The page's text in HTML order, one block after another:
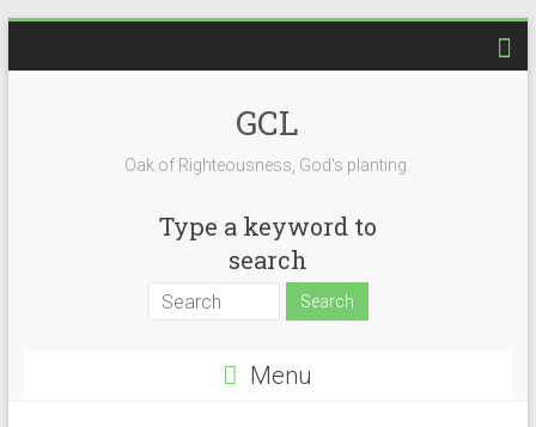
GCL
Oak of Righteousness, God's planting.
Type a keyword to
search
Menu